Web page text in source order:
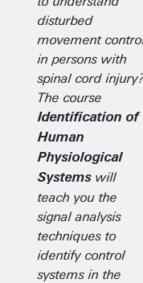
disturbed
movement
in persons with
spinal cord
The course
Identification of
Human
Physiological
Systems will
teach you the
signal analysis
techniques to
identify control
systems in the